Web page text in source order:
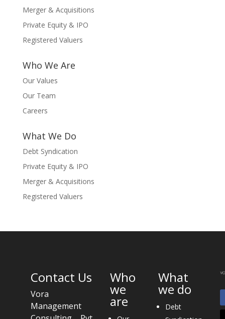
Merger & Acquisitions
Private Equity & IPO
Registered Valuers
Who We Are
Our Values
Our Team
Careers
What We Do
Debt Syndication
Private Equity & IPO
Merger & Acquisitions
Registered Valuers
Contact Us
Vora
Management
Who
we
are
What
we do
Debt